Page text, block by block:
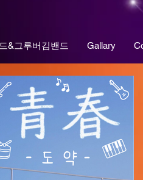
&그루버김밴드 Gallary